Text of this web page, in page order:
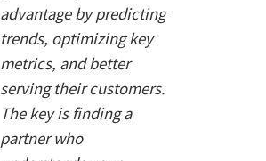
advantage by predicting
trends, optimizing key
metrics, and better
serving their customers.
The key is finding a
partner who